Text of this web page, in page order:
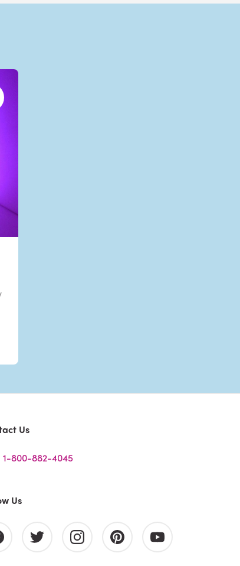
Us
1-800-882-4045
Us